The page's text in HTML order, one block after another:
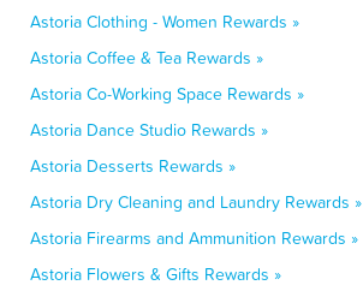
Astoria Clothing - Women Rewards »
Astoria Coffee & Tea Rewards »
Astoria Co-Working Space Rewards »
Astoria Dance Studio Rewards »
Astoria Desserts Rewards »
Astoria Dry Cleaning and Laundry Rewards »
Astoria Firearms and Ammunition Rewards »
Astoria Flowers & Gifts Rewards »